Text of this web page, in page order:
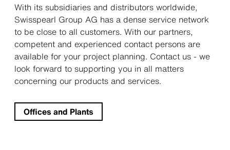
With its subsidiaries and distributors worldwide,
Swisspearl Group AG has a dense service network
to be close to all customers. With our partners,
competent and experienced contact persons are
available for your project planning. Contact us - we
look forward to supporting you in all matters
concerning our products and services.
Offices and Plants